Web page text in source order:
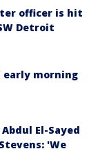
officer is hit
Detroit
early morning
El-Sayed
'We